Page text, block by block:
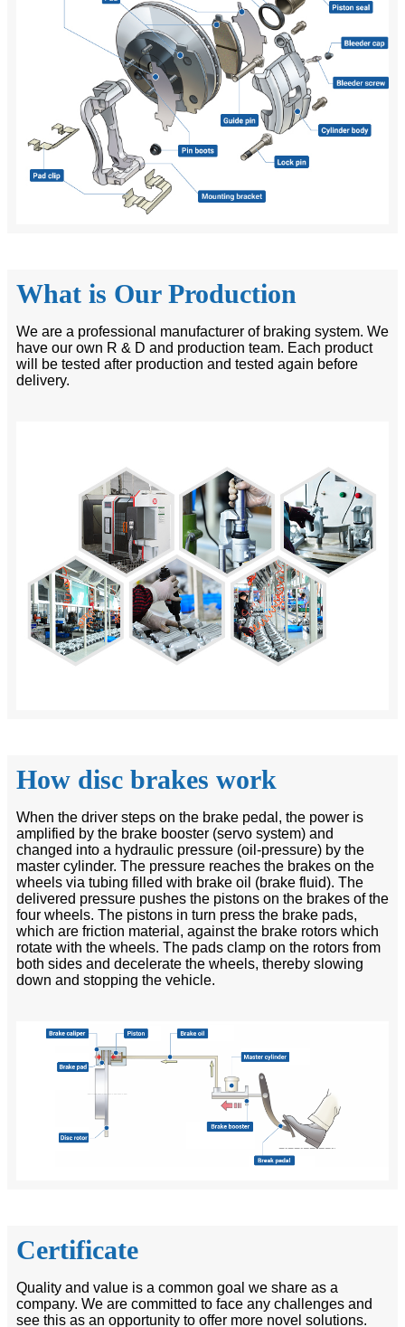
What is Our Production
We are a professional manufacturer of braking system. We
have our own R & D and production team. Each product
will be tested after production and tested again before
delivery.
How disc brakes work
When the driver steps on the brake pedal, the power is
amplified by the brake booster (servo system) and
changed into a hydraulic pressure (oil-pressure) by the
master cylinder. The pressure reaches the brakes on the
wheels via tubing filled with brake oil (brake fluid). The
delivered pressure pushes the pistons on the brakes of the
four wheels. The pistons in turn press the brake pads,
which are friction material, against the brake rotors which
rotate with the wheels. The pads clamp on the rotors from
both sides and decelerate the wheels, thereby slowing
down and stopping the vehicle.
Certificate
Quality and value is a common goal we share as a
company. We are committed to face any challenges and
see this as an opportunity to offer more novel solutions.